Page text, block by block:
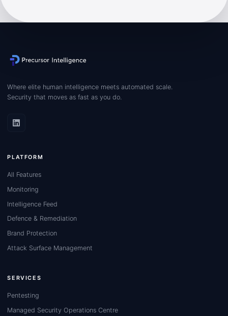
Where elite human intelligence meets automated scale.
Security that moves as fast as you do.
PLATFORM
All Features
Monitoring
Intelligence Feed
Defence & Remediation
Brand Protection
Attack Surface Management
SERVICES
Pentesting
Managed Security Operations Centre